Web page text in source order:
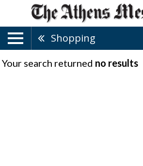
Shopping
Your search returned no results